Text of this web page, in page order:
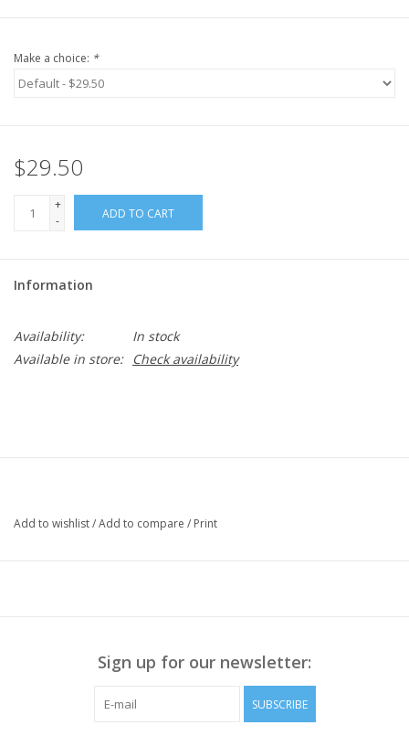
Make a choice: *
$29.50
+
-
ADD TO CART
Information
Availability:
In stock
Available in store:
Check availability
Add to wishlist/Add to compare / Print
Sign up for our newsletter:
SUBSCRIBE